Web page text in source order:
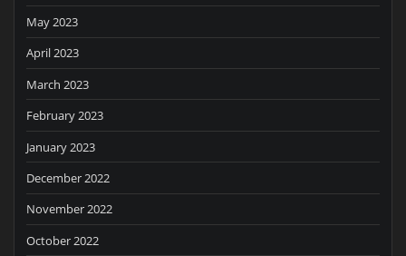
May 2023
April 2023
March 2023
February 2023
January 2023
December 2022
November 2022
October 2022